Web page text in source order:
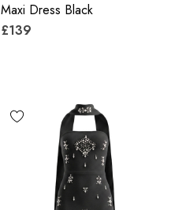
Maxi Dress Black
£139